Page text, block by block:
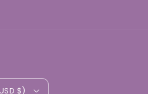
$)